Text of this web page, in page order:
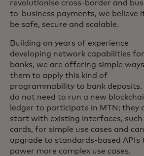
revolutionise cross-border and
to-business payments, we believe
be safe, secure and scalable.
Building on years of experience
developing network capabilities for
banks, we are offering simple
them to apply this kind of
programmability to bank deposits.
do not need to run a new
ledger to participate in MTN; they
start with existing interfaces, such
cards, for simple use cases and can
upgrade to standards-based APIs
power more complex use cases.